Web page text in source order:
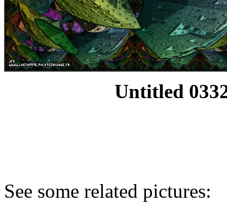
Untitled
See some related pictures: